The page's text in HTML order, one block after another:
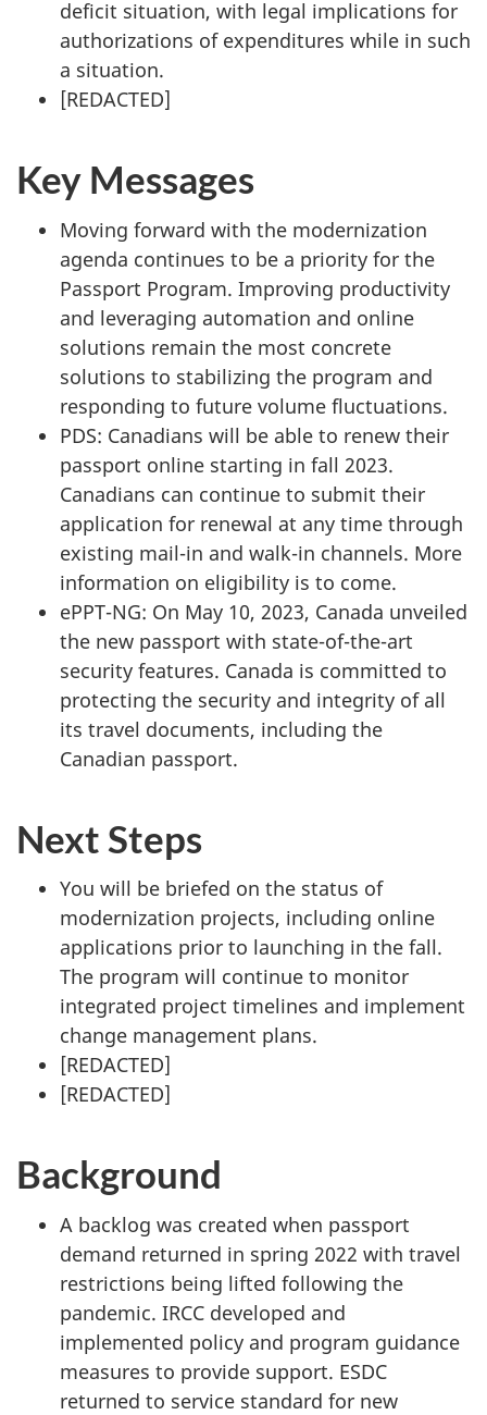
deficit situation, with legal implications for
authorizations of expenditures while in such
a situation.
[REDACTED]
Key Messages
Moving forward with the modernization
agenda continues to be a priority for the
Passport Program. Improving productivity
and leveraging automation and online
solutions remain the most concrete
solutions to stabilizing the program and
responding to future volume fluctuations.
PDS: Canadians will be able to renew their
passport online starting in fall 2023.
Canadians can continue to submit their
application for renewal at any time through
existing mail-in and walk-in channels. More
information on eligibility is to come.
ePPT-NG: On May 10, 2023, Canada unveiled
the new passport with state-of-the-art
security features. Canada is committed to
protecting the security and integrity of all
its travel documents, including the
Canadian passport.
Next Steps
You will be briefed on the status of
modernization projects, including online
applications prior to launching in the fall.
The program will continue to monitor
integrated project timelines and implement
change management plans.
[REDACTED]
[REDACTED]
Background
A backlog was created when passport
demand returned in spring 2022 with travel
restrictions being lifted following the
pandemic. IRCC developed and
implemented policy and program guidance
measures to provide support. ESDC
returned to service standard for new